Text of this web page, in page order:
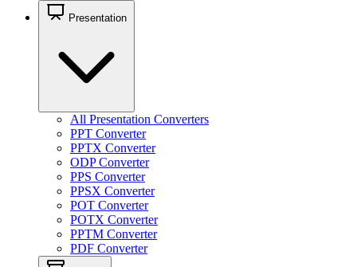
Presentation
All Presentation Converters
PPT Converter
PPTX Converter
ODP Converter
PPS Converter
PPSX Converter
POT Converter
POTX Converter
PPTM Converter
PDF Converter